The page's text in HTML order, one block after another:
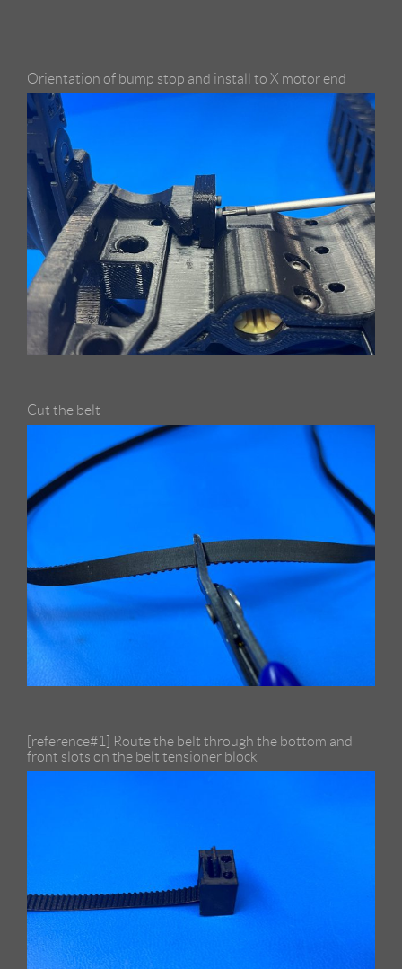
Orientation of bump stop and install to X motor end
Cut the belt
[reference#1] Route the belt through the bottom and
front slots on the belt tensioner block